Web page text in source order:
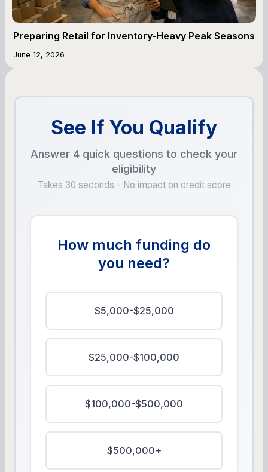
Preparing Retail for Inventory-Heavy Peak Seasons
June 12, 2026
See If You Qualify
Answer 4 quick questions to check your
eligibility
Takes 30 seconds - No impact on credit score
How much funding do
you need?
$5,000-$25,000
$25,000-$100,000
$100,000-$500,000
$500,000+